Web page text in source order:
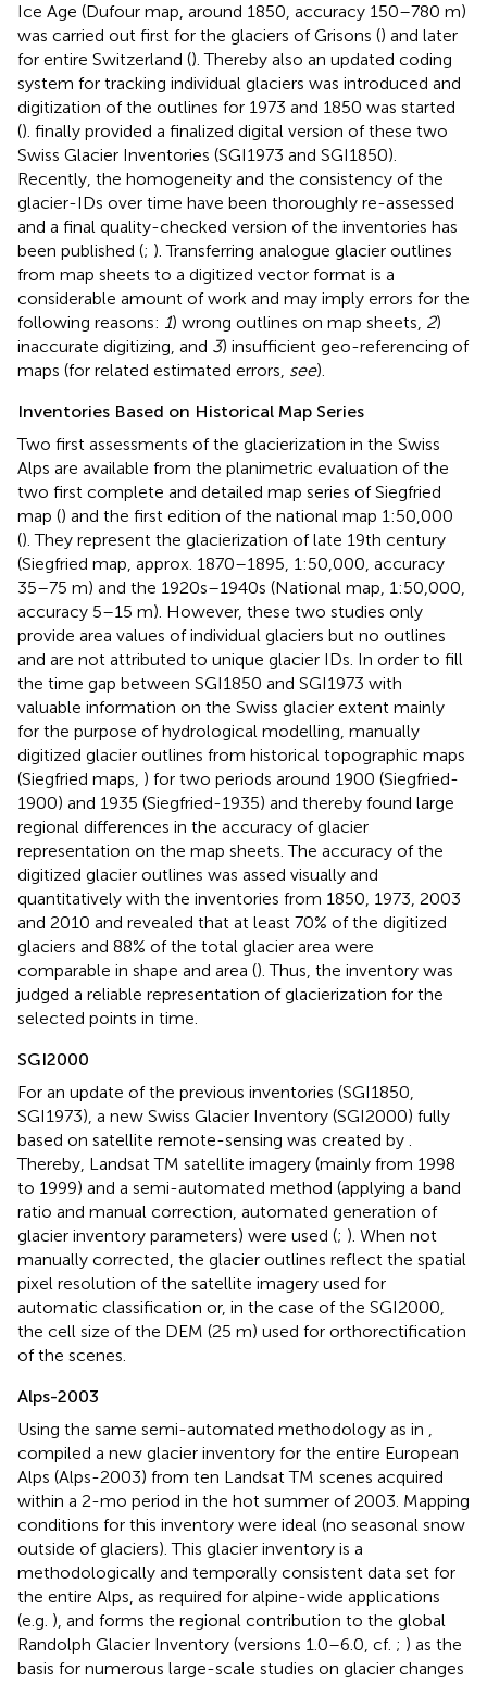
Ice Age (Dufour map, around 1850, accuracy 150–780 m)
was carried out first for the glaciers of Grisons () and later
for entire Switzerland (). Thereby also an updated coding
system for tracking individual glaciers was introduced and
digitization of the outlines for 1973 and 1850 was started
(). finally provided a finalized digital version of these two
Swiss Glacier Inventories (SGI1973 and SGI1850).
Recently, the homogeneity and the consistency of the
glacier-IDs over time have been thoroughly re-assessed
and a final quality-checked version of the inventories has
been published (; ). Transferring analogue glacier outlines
from map sheets to a digitized vector format is a
considerable amount of work and may imply errors for the
following reasons: 1) wrong outlines on map sheets, 2)
inaccurate digitizing, and 3) insufficient geo-referencing of
maps (for related estimated errors, see).
Inventories Based on Historical Map Series
Two first assessments of the glacierization in the Swiss
Alps are available from the planimetric evaluation of the
two first complete and detailed map series of Siegfried
map () and the first edition of the national map 1:50,000
(). They represent the glacierization of late 19th century
(Siegfried map, approx. 1870–1895, 1:50,000, accuracy
35–75 m) and the 1920s–1940s (National map, 1:50,000,
accuracy 5–15 m). However, these two studies only
provide area values of individual glaciers but no outlines
and are not attributed to unique glacier IDs. In order to fill
the time gap between SGI1850 and SGI1973 with
valuable information on the Swiss glacier extent mainly
for the purpose of hydrological modelling, manually
digitized glacier outlines from historical topographic maps
(Siegfried maps, ) for two periods around 1900 (Siegfried-
1900) and 1935 (Siegfried-1935) and thereby found large
regional differences in the accuracy of glacier
representation on the map sheets. The accuracy of the
digitized glacier outlines was assed visually and
quantitatively with the inventories from 1850, 1973, 2003
and 2010 and revealed that at least 70% of the digitized
glaciers and 88% of the total glacier area were
comparable in shape and area (). Thus, the inventory was
judged a reliable representation of glacierization for the
selected points in time.
SGI2000
For an update of the previous inventories (SGI1850,
SGI1973), a new Swiss Glacier Inventory (SGI2000) fully
based on satellite remote-sensing was created by
Thereby, Landsat TM satellite imagery (mainly from 1998
to 1999) and a semi-automated method (applying a band
ratio and manual correction, automated generation of
glacier inventory parameters) were used (; ). When not
manually corrected, the glacier outlines reflect the spatial
pixel resolution of the satellite imagery used for
automatic classification or, in the case of the SGI2000,
the cell size of the DEM (25 m) used for orthorectification
of the scenes.
Alps-2003
Using the same semi-automated methodology as in
compiled a new glacier inventory for the entire European
Alps (Alps-2003) from ten Landsat TM scenes acquired
within a 2-mo period in the hot summer of 2003. Mapping
conditions for this inventory were ideal (no seasonal snow
outside of glaciers). This glacier inventory is a
methodologically and temporally consistent data set for
the entire Alps, as required for alpine-wide applications
(e.g. ), and forms the regional contribution to the global
Randolph Glacier Inventory (versions 1.0–6.0, cf. ; ) as the
basis for numerous large-scale studies on glacier changes